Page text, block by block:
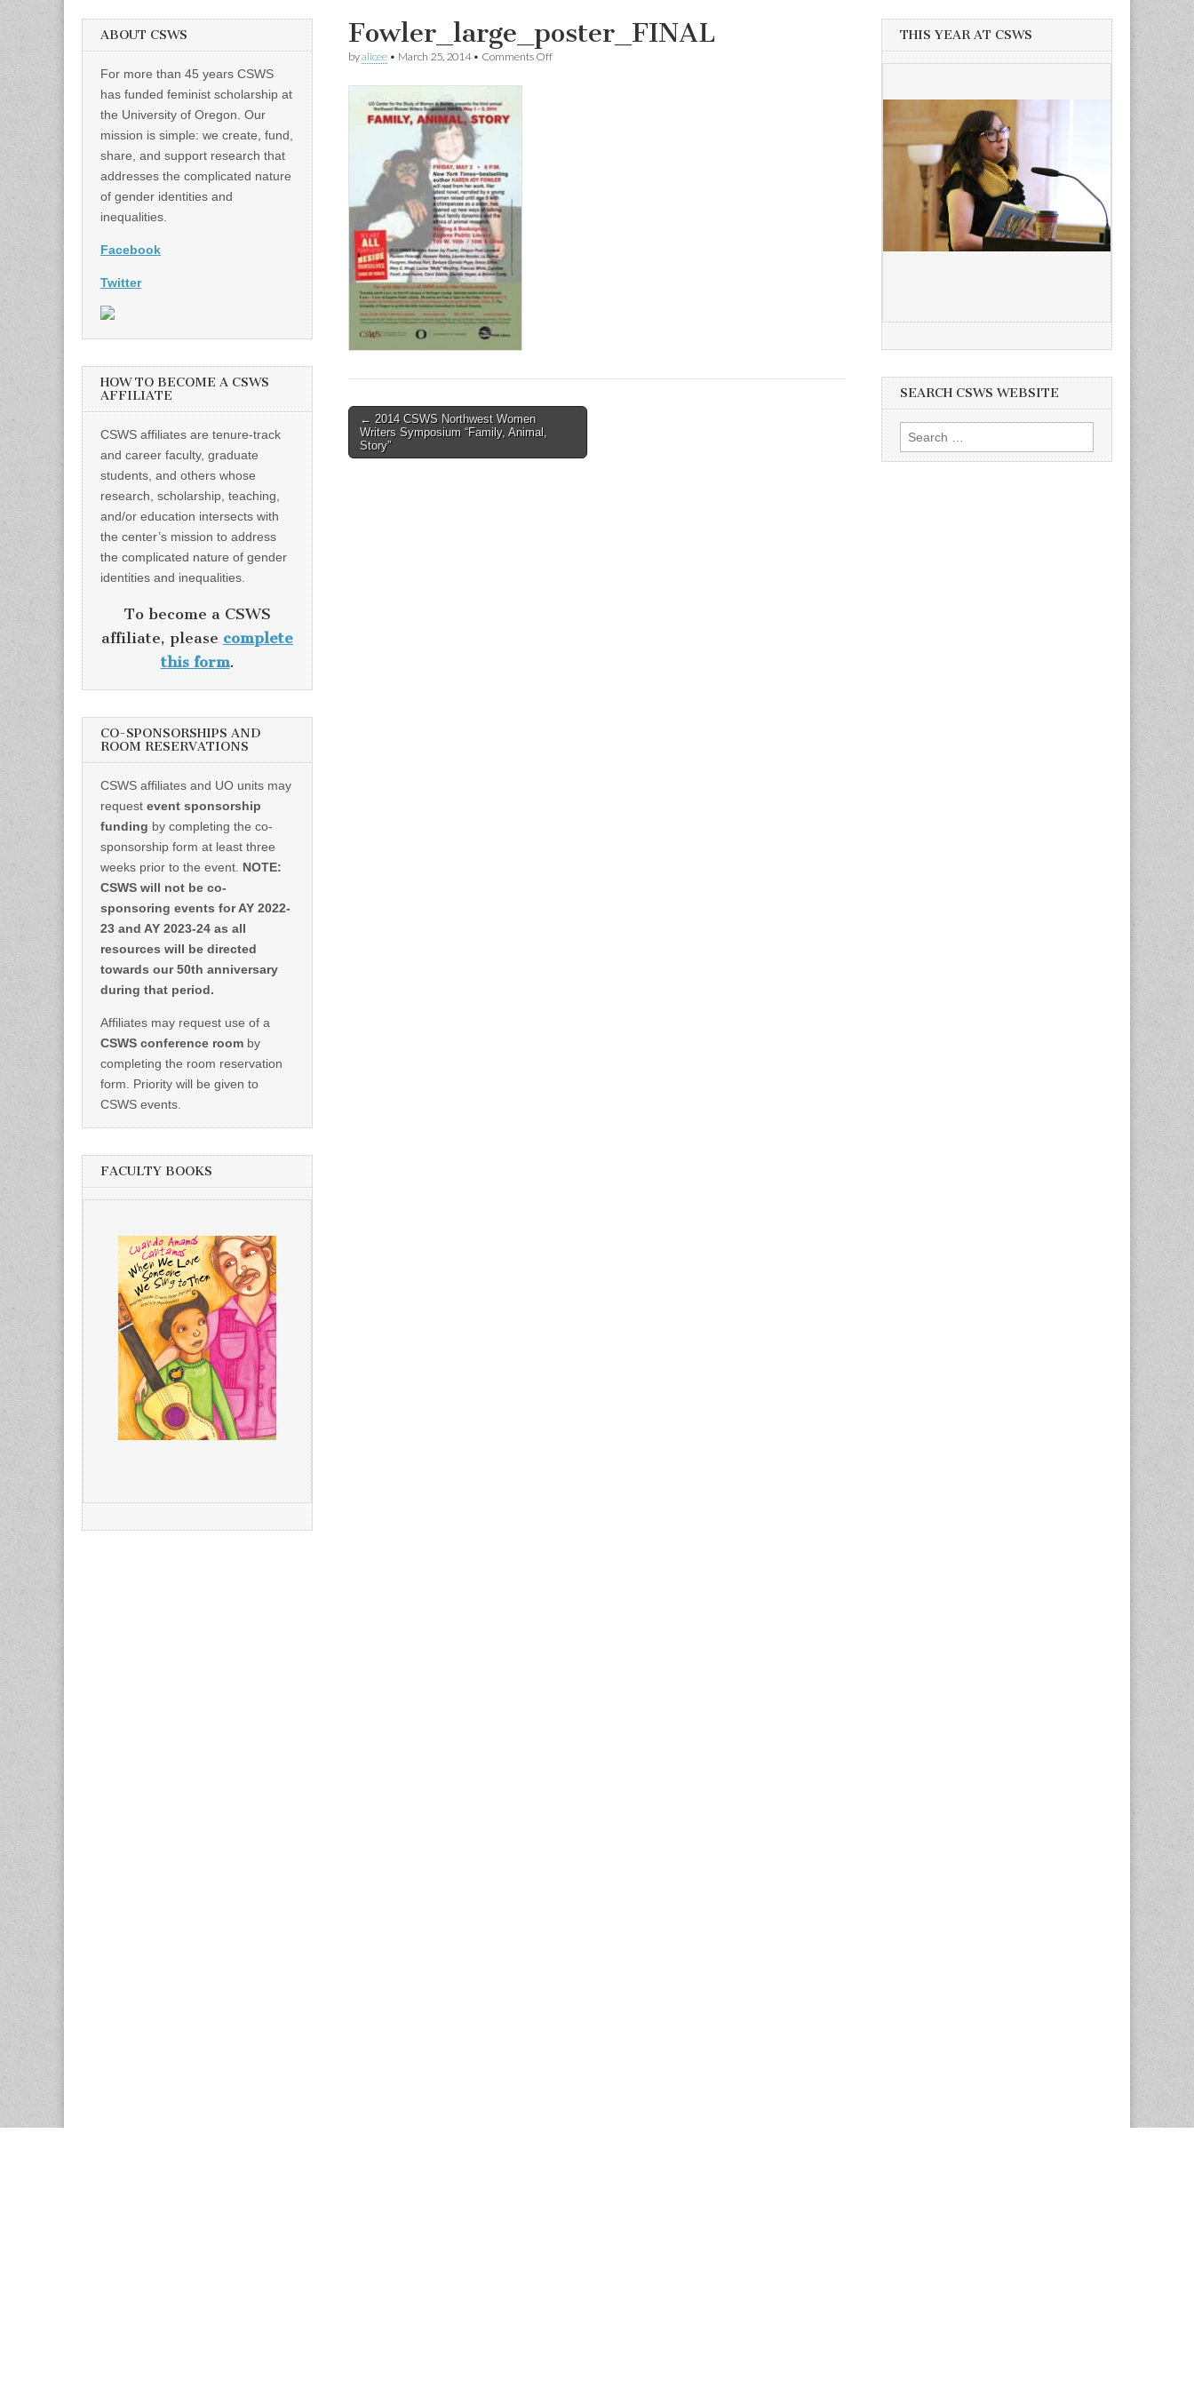
Fowler_large_poster_FINAL
byalicee • March 25, 2014• Comments Offon
Post
navigation
← 2014 CSWS Northwest Women
Writers Symposium “Family, Animal,
Story”
ABOUT CSWS
For more than 45 years CSWS
has funded feminist scholarship at
the University of Oregon. Our
mission is simple: we create, fund,
share, and support research that
addresses the complicated nature
of gender identities and
inequalities.
Facebook
Twitter
HOW TO BECOME A CSWS
AFFILIATE
CSWS affiliates are tenure-track
and career faculty, graduate
students, and others whose
research, scholarship, teaching,
and/or education intersects with
the center’s mission to address
the complicated nature of gender
identities and inequalities.
To become a CSWS
affiliate, please complete
this form.
CO-SPONSORSHIPS AND
ROOM RESERVATIONS
CSWS affiliates and UO units may
request event sponsorship
funding by completing the co-
sponsorship form at least three
weeks prior to the event. NOTE:
CSWS will not be co-
sponsoring events for AY 2022-
23 and AY 2023-24 as all
resources will be directed
towards our 50th anniversary
during that period.
Affiliates may request use of a
CSWS conference room by
completing the room reservation
form. Priority will be given to
CSWS events.
FACULTY BOOKS
THIS YEAR AT CSWS
SEARCH CSWS WEBSITE
Search
for: